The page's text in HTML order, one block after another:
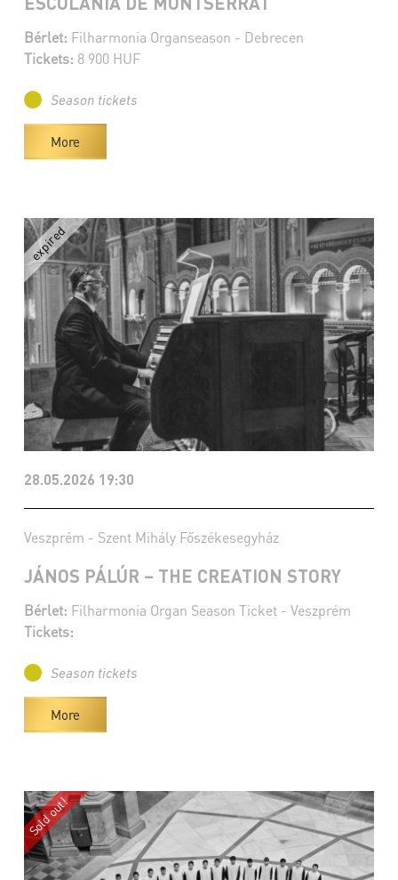
Bérlet: Filharmonia Organseason - Debrecen
Tickets: 8 900 HUF
Season tickets
More
28.05.2026 19:30
Veszprém - Szent Mihály Főszékesegyház
JÁNOS PÁLÚR – THE CREATION STORY
Bérlet: Filharmonia Organ Season Ticket - Veszprém
Tickets:
Season tickets
More